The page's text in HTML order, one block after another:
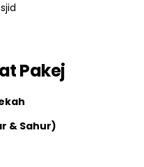
Pakej
& Sahur)